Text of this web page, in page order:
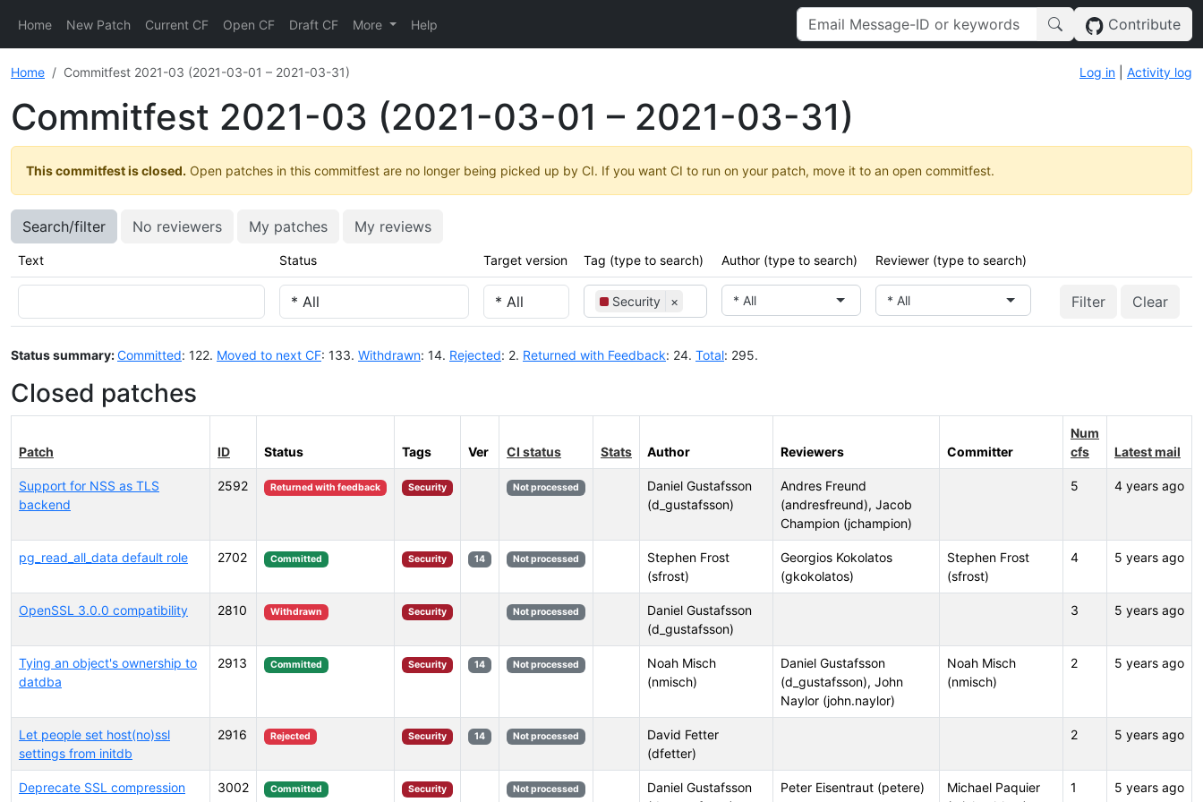
Home New Patch Current CF Open CF Draft CF More Help Contribute
Home Commitfest 2021-03 (2021-03-01 – 2021-03-31) Log in Activity log
Commitfest 2021-03 (2021-03-01 – 2021-03-31)
This commitfest is closed. Open patches in this commitfest are no longer being picked up by CI. If you want CI to run on your patch, move it to an open commitfest.
Search/filter No reviewers My patches My reviews
Text Status Target version Tag (type to search) Author (type to search) Reviewer (type to search)
Security × * All * All Clear
Status summary:Committed: 122. Moved to next CF: 133. Withdrawn: 14. Rejected: 2. Returned with Feedback: 24. Total: 295.
Closed patches
Patch ID Status Tags Ver CI status Stats Author Reviewers Committer
Num
cfs
Latest mail
Support for NSS as TLS
backend
2592 Returned with feedback Security Not processed
Daniel Gustafsson
(d_gustafsson)
Andres Freund
(andresfreund), Jacob
Champion (jchampion)
5 4 years ago
pg_read_all_data default role 2702 Committed Security 14 Not processed
Stephen Frost
(sfrost)
Georgios Kokolatos
(gkokolatos)
Stephen Frost
(sfrost)
4 5 years ago
OpenSSL 3.0.0 compatibility 2810 Withdrawn Security Not processed
Daniel Gustafsson
(d_gustafsson)
3 5 years ago
Tying an object's ownership to
datdba
2913 Committed Security 14 Not processed
Noah Misch
(nmisch)
Daniel Gustafsson
(d_gustafsson), John
Naylor (john.naylor)
Noah Misch
(nmisch)
2 5 years ago
Let people set host(no)ssl
settings from initdb
2916 Rejected Security 14 Not processed
David Fetter
(dfetter)
2 5 years ago
Deprecate SSL compression 3002 Committed Security Not processed
Daniel Gustafsson
Peter Eisentraut (petere)
Michael Paquier
1 5 years ago